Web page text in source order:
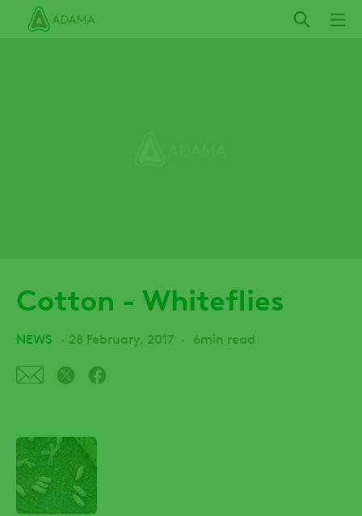
Cotton - Whiteflies
NEWS 28 February, 2017 6min read